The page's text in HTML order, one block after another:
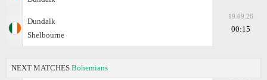
Dundalk
Shelbourne
19.09.26
00:15
NEXT MATCHES Bohemians